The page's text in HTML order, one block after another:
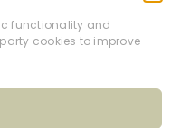
functionality and
cookies to improve
Privacy Policy